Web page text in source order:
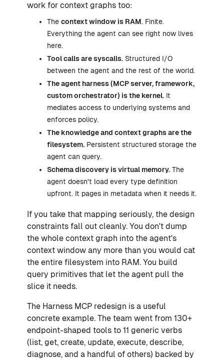
work for context graphs too:
The context window is RAM. Finite.
Everything the agent can see right now lives
here.
Tool calls are syscalls. Structured I/O
between the agent and the rest of the world.
The agent harness (MCP server, framework,
custom orchestrator) is the kernel. It
mediates access to underlying systems and
enforces policy.
The knowledge and context graphs are the
filesystem. Persistent structured storage the
agent can query.
Schema discovery is virtual memory. The
agent doesn't load every type definition
upfront. It pages in metadata when it needs it.
If you take that mapping seriously, the design
constraints fall out cleanly. You don't dump
the whole context graph into the agent's
context window any more than you would cat
the entire filesystem into RAM. You build
query primitives that let the agent pull the
slice it needs.
The Harness MCP redesign is a useful
concrete example. The team went from 130+
endpoint-shaped tools to 11 generic verbs
(list, get, create, update, execute, describe,
diagnose, and a handful of others) backed by